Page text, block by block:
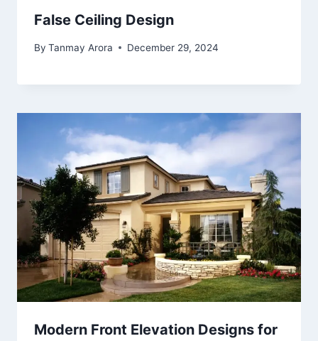
False Ceiling Design
By Tanmay Arora December 29, 2024
Modern Front Elevation Designs for